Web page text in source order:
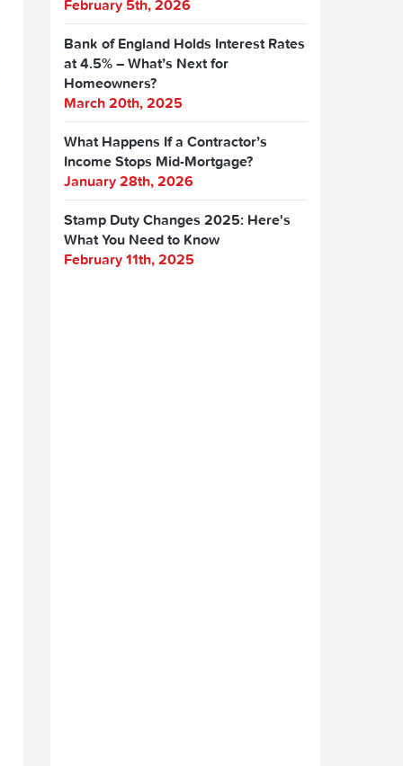
February 5th, 2026
Bank of England Holds Interest Rates
at 4.5% – What’s Next for
Homeowners?
March 20th, 2025
What Happens If a Contractor’s
Income Stops Mid-Mortgage?
January 28th, 2026
Stamp Duty Changes 2025: Here's
What You Need to Know
February 11th, 2025